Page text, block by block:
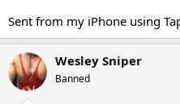
Sent from my iPhone using
Wesley Sniper
Banned